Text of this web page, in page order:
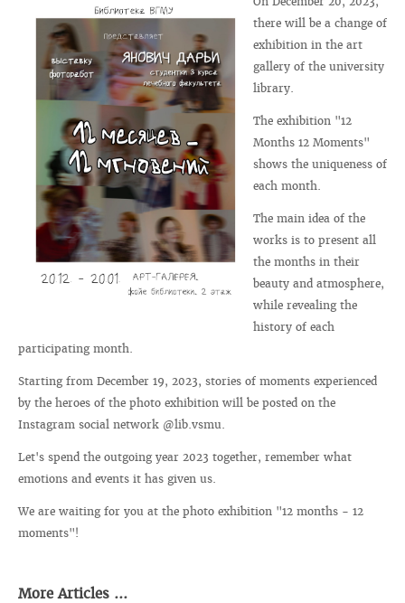
there will be a change of
exhibition in the art
gallery of the university
library.
The exhibition "12
Months 12 Moments"
shows the uniqueness of
each month.
The main idea of ​​the
works is to present all
the months in their
beauty and atmosphere,
while revealing the
history of each
participating month.
Starting from December 19, 2023, stories of moments experienced
by the heroes of the photo exhibition will be posted on the
Instagram social network @lib.vsmu.
Let's spend the outgoing year 2023 together, remember what
emotions and events it has given us.
We are waiting for you at the photo exhibition "12 months - 12
moments"!
More Articles ...